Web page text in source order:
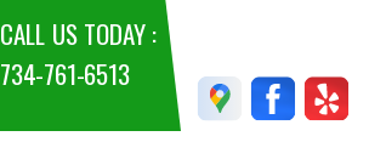
CALL US TODAY :
734-761-6513